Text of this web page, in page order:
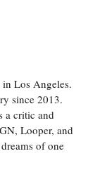
Los Angeles.
since 2013.
a critic and
Looper, and
of one